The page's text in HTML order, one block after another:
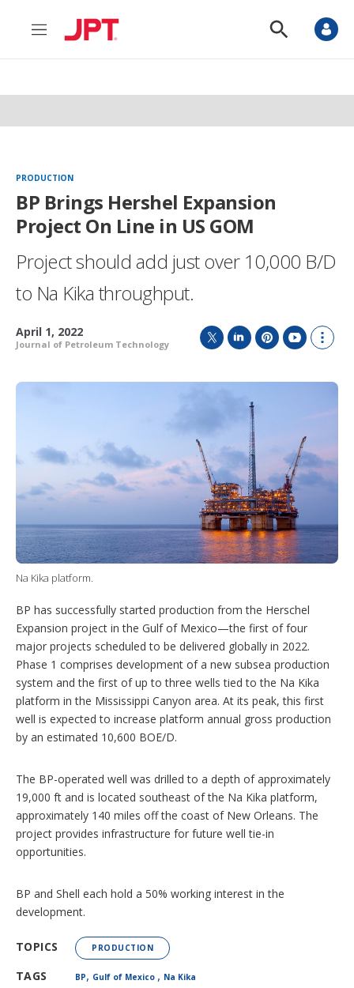
M
n
S
o
S
PRODUCTION
BP Brings Hershel Expansion
Project On Line in US GOM
Project should add just over 10,000 B/D
to Na Kika throughput.
April 1, 2022
Journal of Petroleum Technology
i
r
n
n
n
e
s
t
u
o
e
s
h
i
g
o
Na Kika platform.
BP has successfully started production from the Herschel
Expansion project in the Gulf of Mexico—the first of four
major projects scheduled to be delivered globally in 2022.
Phase 1 comprises development of a new subsea production
system and the first of up to three wells tied to the Na Kika
platform in the Mississippi Canyon area. At its peak, this first
well is expected to increase platform annual gross production
by an estimated 10,600 BOE/D.
The BP-operated well was drilled to a depth of approximately
19,000 ft and is located southeast of the Na Kika platform,
approximately 140 miles off the coast of New Orleans. The
project provides infrastructure for future well tie-in
opportunities.
BP and Shell each hold a 50% working interest in the
development.
TOPICS PRODUCTION
TAGS BP, Gulf of Mexico , Na Kika